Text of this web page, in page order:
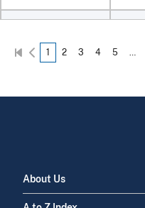
SALUD
LOIZA INC
1 2 3 4 5 …
About Us